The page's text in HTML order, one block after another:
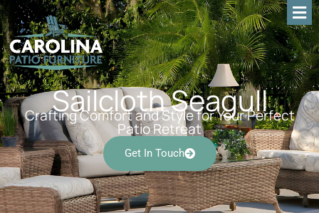
Sailcloth Seagull
Crafting Comfort and Style for Your Perfect
Patio Retreat
Get In Touch